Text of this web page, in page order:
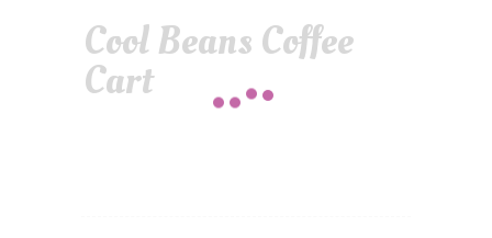
Cool Beans Coffee
Cart